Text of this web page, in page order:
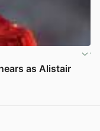
as Alistair